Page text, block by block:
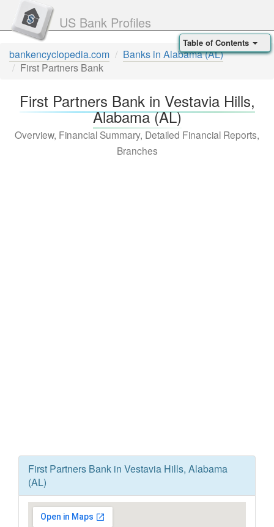
US Bank Profiles
bankencyclopedia.com
Banks in Alabama (AL)
First Partners Bank
First Partners Bank in Vestavia Hills,
Alabama (AL)
Overview, Financial Summary, Detailed Financial Reports,
Branches
First Partners Bank in Vestavia Hills, Alabama
(AL)
Table of Contents